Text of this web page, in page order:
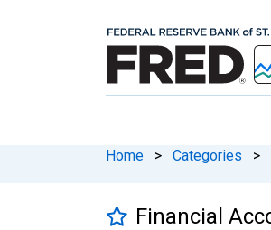
Home > Categories >
Financial